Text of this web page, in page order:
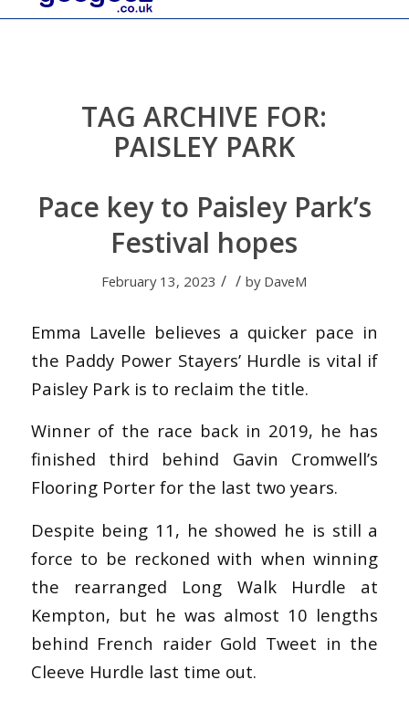
TAG ARCHIVE FOR:
PAISLEY PARK
Pace key to Paisley Park’s
Festival hopes
February 13, 2023 / / by DaveM
Emma Lavelle believes a quicker pace in
the Paddy Power Stayers’ Hurdle is vital if
Paisley Park is to reclaim the title.
Winner of the race back in 2019, he has
finished third behind Gavin Cromwell’s
Flooring Porter for the last two years.
Despite being 11, he showed he is still a
force to be reckoned with when winning
the rearranged Long Walk Hurdle at
Kempton, but he was almost 10 lengths
behind French raider Gold Tweet in the
Cleeve Hurdle last time out.